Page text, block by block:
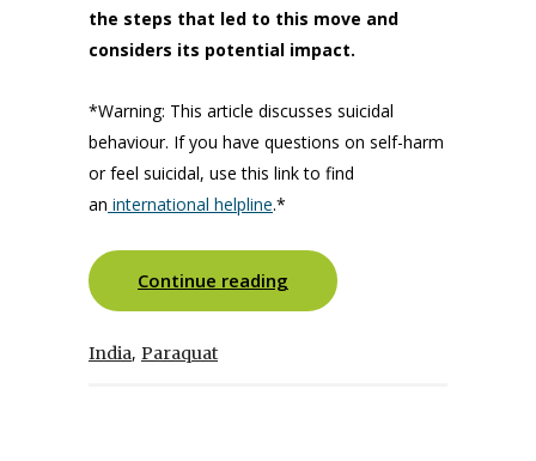
the steps that led to this move and
considers its potential impact.
*Warning: This article discusses suicidal
behaviour. If you have questions on self-harm
or feel suicidal, use this link to find
an international helpline.*
Continue reading
India, Paraquat